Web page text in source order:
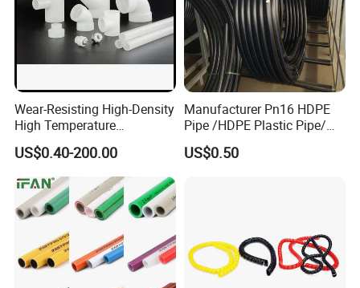
Wear-Resisting High-Density
High Temperature
Resistance PE-Rt Pipe
Fittings, Plastic Pipe Fitting,
Application to Domestic
Water etc
US$0.40-200.00
Manufacturer Pn16 HDPE
Pipe /HDPE Plastic Pipe/
HDPE Drip Irrigation Pipe for
Water Supply
US$0.50